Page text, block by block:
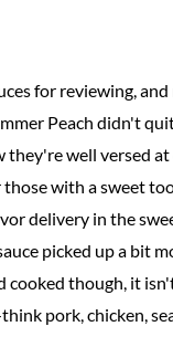
for reviewing,
Peach didn't
well versed
those with a sweet
delivery in the
picked up a bit
cooked though, it
pork, chicken,